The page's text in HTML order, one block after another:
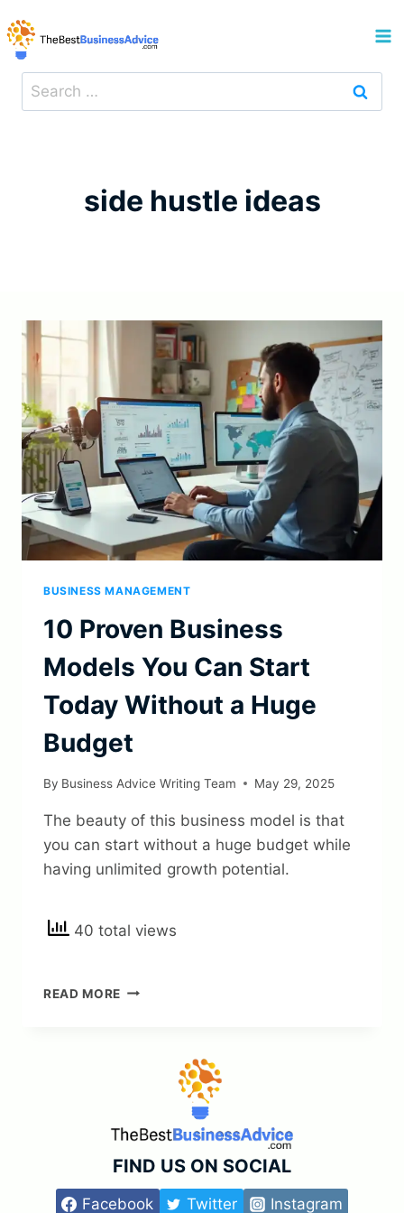
to
content
Search
for:
side hustle ideas
BUSINESS MANAGEMENT
10 Proven Business
Models You Can Start
Today Without a Huge
Budget
By Business Advice Writing Team May 29, 2025
The beauty of this business model is that
you can start without a huge budget while
having unlimited growth potential.
40 total views
READ MORE 10
WITHOUT
A
BUDGET
FIND US ON SOCIAL
Facebook Twitter Instagram